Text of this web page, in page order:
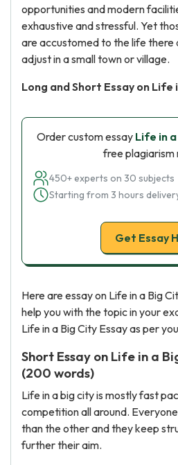
opportunities and modern
exhaustive and stressful. Yet
are accustomed to the life there
adjust in a small town or village.
Long and Short Essay on Life
Order custom essay Life in
free
450+ experts on 30 subjects
Starting from 3 hours
Get Essay
Here are essay on Life in a Big
help you with the topic in your
Life in a Big City Essay as per
Short Essay on Life in a
(200 words)
Life in a big city is mostly fast
competition all around.
than the other and they keep
further their aim.